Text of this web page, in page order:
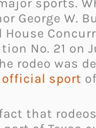
sports.
George W.
House
No. 21 on
rodeo was
official sport
that